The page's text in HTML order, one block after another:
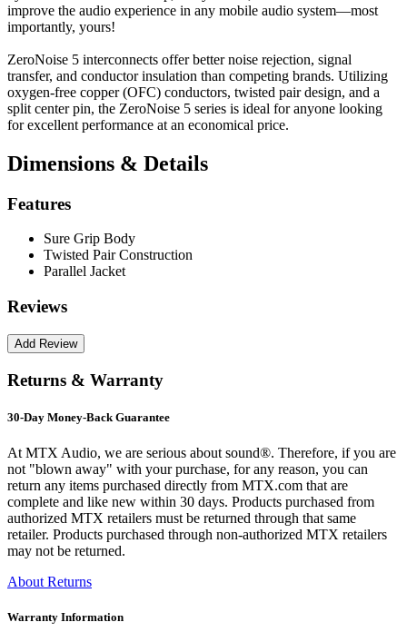
improve the audio experience in any mobile audio system—most
importantly, yours!
ZeroNoise 5 interconnects offer better noise rejection, signal
transfer, and conductor insulation than competing brands. Utilizing
oxygen-free copper (OFC) conductors, twisted pair design, and a
split center pin, the ZeroNoise 5 series is ideal for anyone looking
for excellent performance at an economical price.
Dimensions & Details
Features
Sure Grip Body
Twisted Pair Construction
Parallel Jacket
Reviews
Returns & Warranty
30-Day Money-Back Guarantee
At MTX Audio, we are serious about sound®. Therefore, if you are
not "blown away" with your purchase, for any reason, you can
return any items purchased directly from MTX.com that are
complete and like new within 30 days. Products purchased from
authorized MTX retailers must be returned through that same
retailer. Products purchased through non-authorized MTX retailers
may not be returned.
About Returns
Warranty Information